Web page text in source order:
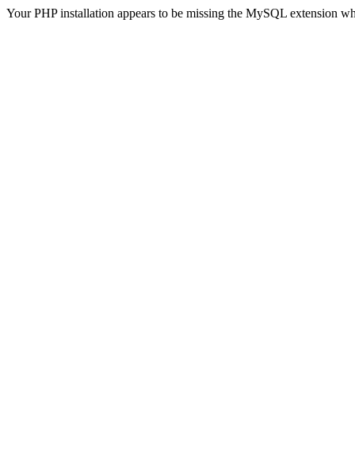
Your PHP installation appears to be missing the MySQL extension